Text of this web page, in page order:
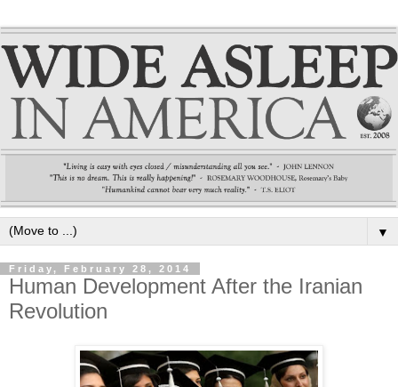
▼
Friday, February 28, 2014
Human Development After the Iranian
Revolution